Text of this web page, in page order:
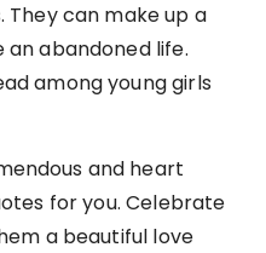
They can make up a
abandoned life.
among young girls
and heart
for you. Celebrate
a beautiful love